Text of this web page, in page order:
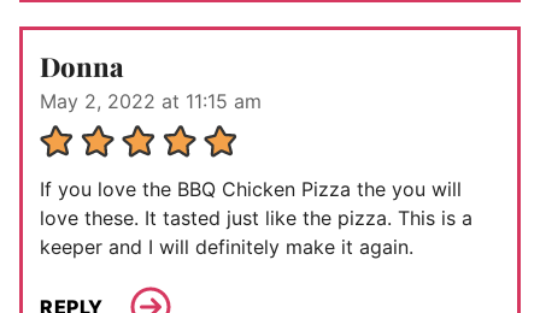
Donna
May 2, 2022 at 11:15 am
If you love the BBQ Chicken Pizza the you will
love these. It tasted just like the pizza. This is a
keeper and I will definitely make it again.
REPLY